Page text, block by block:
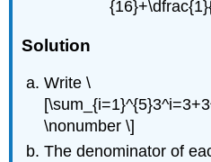
Solution
Write \
\nonumber \]
The denominator of